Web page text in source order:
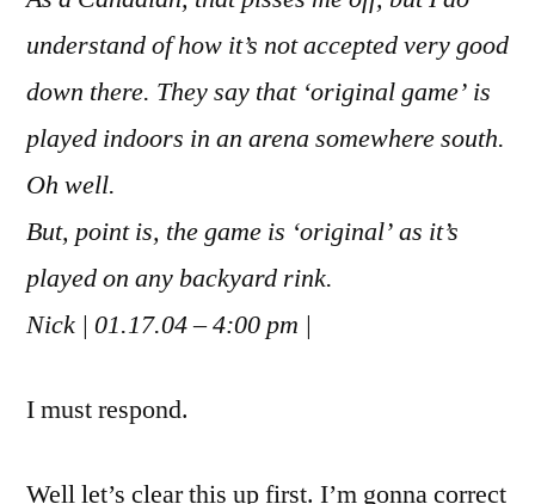
understand of how it’s not accepted very good
down there. They say that ‘original game’ is
played indoors in an arena somewhere south.
Oh well.
But, point is, the game is ‘original’ as it’s
played on any backyard rink.
Nick | 01.17.04 – 4:00 pm |
I must respond.
Well let’s clear this up first. I’m gonna correct